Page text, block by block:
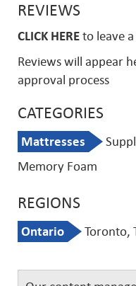
REVIEWS
CLICK HERE to leave
Reviews will appear
approval process
CATEGORIES
Mattresses
Memory Foam
REGIONS
Ontario Toronto,